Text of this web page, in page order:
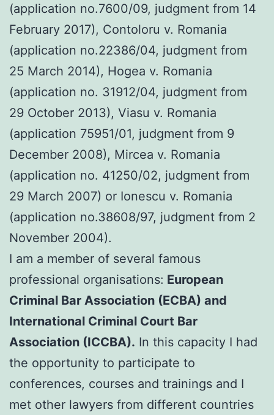
(application no.7600/09, judgment from 14
February 2017), Contoloru v. Romania
(application no.22386/04, judgment from
25 March 2014), Hogea v. Romania
(application no. 31912/04, judgment from
29 October 2013), Viasu v. Romania
(application 75951/01, judgment from 9
December 2008), Mircea v. Romania
(application no. 41250/02, judgment from
29 March 2007) or Ionescu v. Romania
(application no.38608/97, judgment from 2
November 2004).
I am a member of several famous
professional organisations: European
Criminal Bar Association (ECBA) and
International Criminal Court Bar
Association (ICCBA). In this capacity I had
the opportunity to participate to
conferences, courses and trainings and I
met other lawyers from different countries